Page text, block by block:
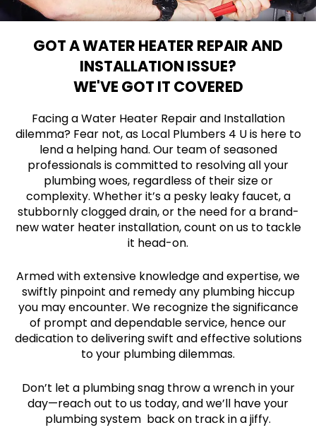
GOT A WATER HEATER REPAIR AND
INSTALLATION ISSUE?
WE'VE GOT IT COVERED
Facing a Water Heater Repair and Installation
dilemma? Fear not, as Local Plumbers 4 U is here to
lend a helping hand. Our team of seasoned
professionals is committed to resolving all your
plumbing woes, regardless of their size or
complexity. Whether it’s a pesky leaky faucet, a
stubbornly clogged drain, or the need for a brand-
new water heater installation, count on us to tackle
it head-on.
Armed with extensive knowledge and expertise, we
swiftly pinpoint and remedy any plumbing hiccup
you may encounter. We recognize the significance
of prompt and dependable service, hence our
dedication to delivering swift and effective solutions
to your plumbing dilemmas.
Don’t let a plumbing snag throw a wrench in your
day—reach out to us today, and we’ll have your
plumbing system back on track in a jiffy.